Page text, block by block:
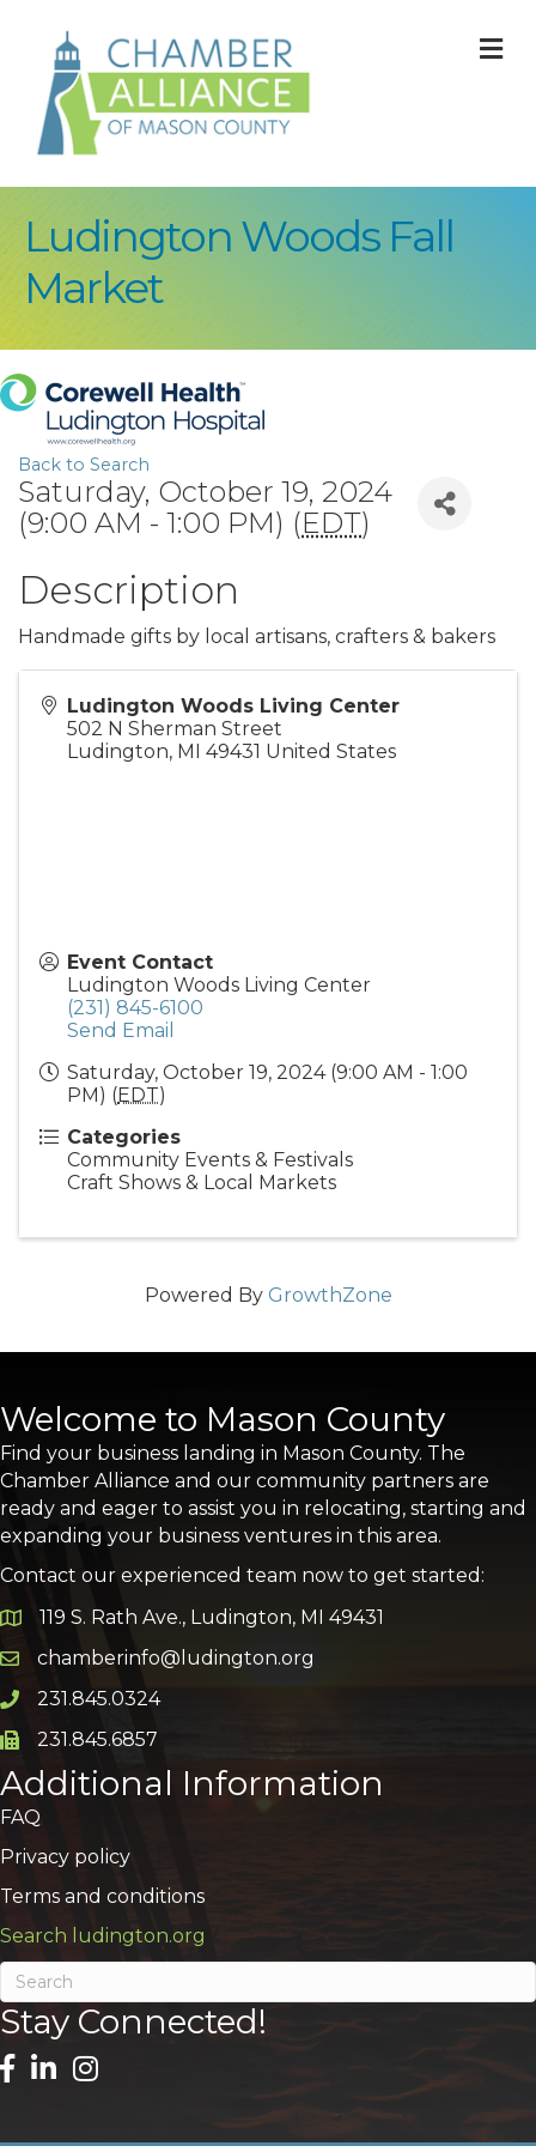
Ludington Woods Fall
Market
Back to Search
Saturday, October 19, 2024
(9:00 AM - 1:00 PM) (EDT)
Description
Handmade gifts by local artisans, crafters & bakers
Ludington Woods Living Center
502 N Sherman Street
Ludington, MI 49431 United States
Event Contact
Ludington Woods Living Center
(231) 845-6100
Send Email
Saturday, October 19, 2024 (9:00 AM - 1:00
PM) (EDT)
Categories
Community Events & Festivals
Craft Shows & Local Markets
Powered By GrowthZone
Welcome to Mason County
Find your business landing in Mason County. The
Chamber Alliance and our community partners are
ready and eager to assist you in relocating, starting and
expanding your business ventures in this area.
Contact our experienced team now to get started:
Google Map
119 S. Rath Ave., Ludington, MI 49431
Email icon and link
chamberinfo@ludington.org
Phone icon and link
231.845.0324
Phone icon and link
231.845.6857
Additional Information
FAQ
Privacy policy
Terms and conditions
Search ludington.org
Stay Connected!